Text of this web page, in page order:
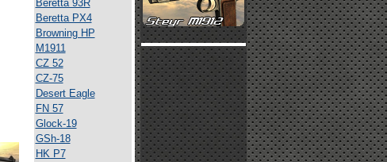
Beretta 93R
Beretta PX4
Browning HP
M1911
CZ 52
CZ-75
Desert Eagle
FN 57
Glock-19
GSh-18
HK P7